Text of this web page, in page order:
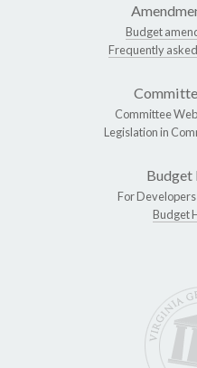
Budget
Frequently
Committee
Legislation in
Budget
For Developers
Budget